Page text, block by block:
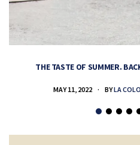
THE TASTE OF SUMMER.
MAY 11, 2022 BYLA